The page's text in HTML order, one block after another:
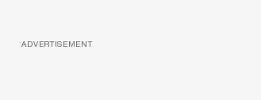
ADVERTISEMENT